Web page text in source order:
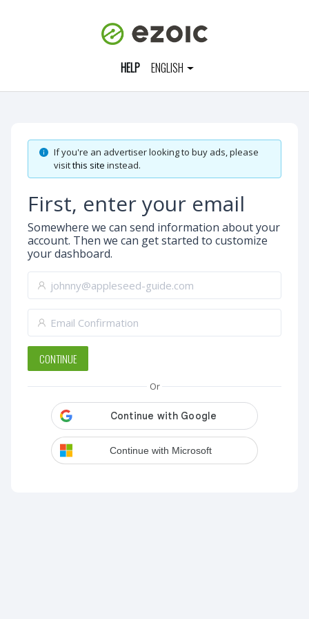
HELP ENGLISH
If you're an advertiser looking to buy ads, please
visitthis site instead.
First, enter your email
Somewhere we can send information about your
account. Then we can get started to customize
your dashboard.
CONTINUE
Or
Continue with Microsoft